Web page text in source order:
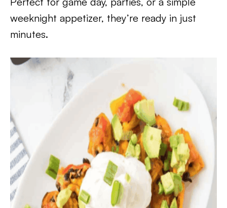
weeknight appetizer, they’re ready in just
minutes.